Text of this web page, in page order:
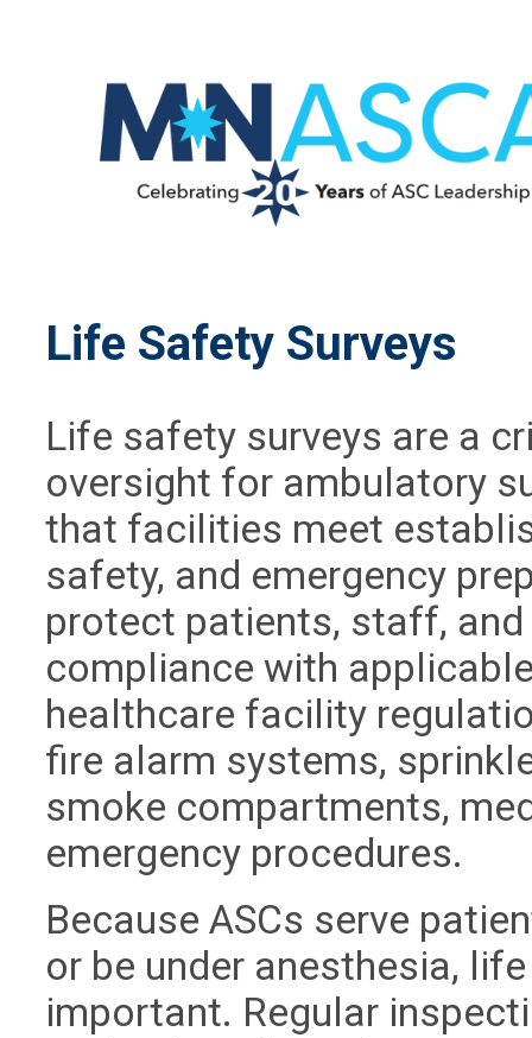
Life Safety Surveys
Life safety surveys are a
oversight for ambulatory
that facilities meet
safety, and emergency
protect patients, staff,
compliance with
healthcare facility
fire alarm systems,
smoke compartments,
emergency procedures.
Because ASCs serve
or be under anesthesia,
important. Regular